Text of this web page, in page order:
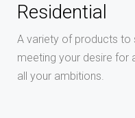
Residential
A variety of products to
meeting your desire for
all your ambitions.